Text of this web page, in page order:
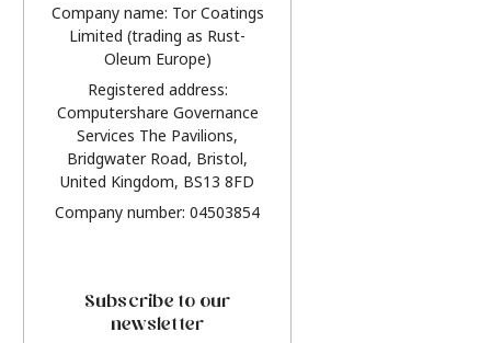
Company name: Tor Coatings
Limited (trading as Rust-
Oleum Europe)
Registered address:
Computershare Governance
Services The Pavilions,
Bridgwater Road, Bristol,
United Kingdom, BS13 8FD
Company number: 04503854
Subscribe to our
newsletter